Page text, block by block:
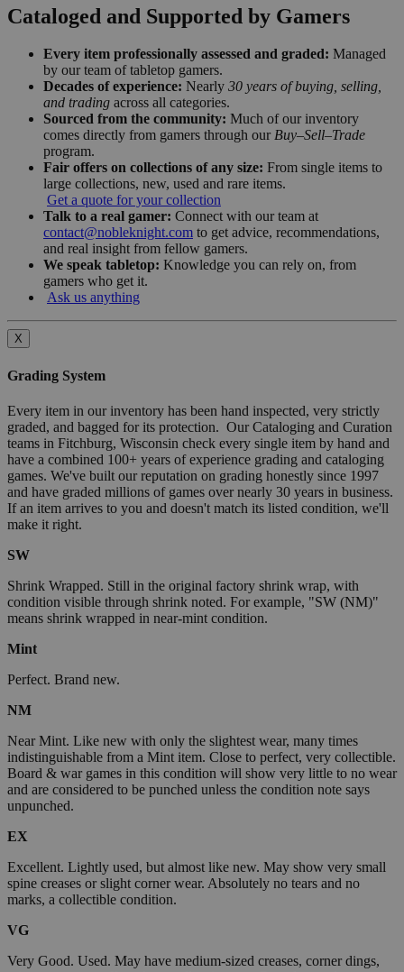
Cataloged and Supported by Gamers
Every item professionally assessed and graded: Managed
by our team of tabletop gamers.
Decades of experience: Nearly 30 years of buying, selling,
and trading across all categories.
Sourced from the community: Much of our inventory
comes directly from gamers through our Buy–Sell–Trade
program.
Fair offers on collections of any size: From single items to
large collections, new, used and rare items.
Get a quote for your collection
Talk to a real gamer: Connect with our team at
contact@nobleknight.com to get advice, recommendations,
and real insight from fellow gamers.
We speak tabletop: Knowledge you can rely on, from
gamers who get it.
Ask us anything
X
Grading System
Every item in our inventory has been hand inspected, very strictly
graded, and bagged for its protection. Our Cataloging and Curation
teams in Fitchburg, Wisconsin check every single item by hand and
have a combined 100+ years of experience grading and cataloging
games. We've built our reputation on grading honestly since 1997
and have graded millions of games over nearly 30 years in business.
If an item arrives to you and doesn't match its listed condition, we'll
make it right.
SW
Shrink Wrapped. Still in the original factory shrink wrap, with
condition visible through shrink noted. For example, "SW (NM)"
means shrink wrapped in near-mint condition.
Mint
Perfect. Brand new.
NM
Near Mint. Like new with only the slightest wear, many times
indistinguishable from a Mint item. Close to perfect, very collectible.
Board & war games in this condition will show very little to no wear
and are considered to be punched unless the condition note says
unpunched.
EX
Excellent. Lightly used, but almost like new. May show very small
spine creases or slight corner wear. Absolutely no tears and no
marks, a collectible condition.
VG
Very Good. Used. May have medium-sized creases, corner dings,